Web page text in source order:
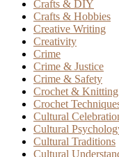
Crafts & DIY
Crafts & Hobbies
Creative Writing
Creativity
Crime
Crime & Justice
Crime & Safety
Crochet & Knitting
Crochet
Cultural
Cultural
Cultural Traditions
Cultural